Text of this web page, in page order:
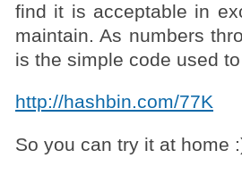
find it is acceptable in
maintain. As numbers
is the simple code used
http://hashbin.com/77K
So you can try it at home